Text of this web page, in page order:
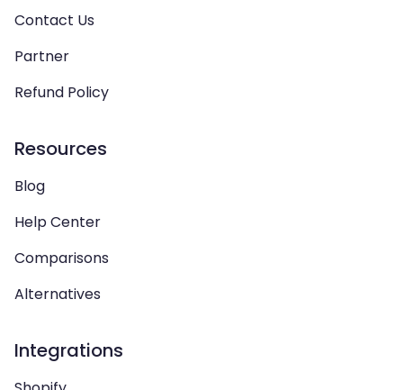
Contact Us
Partner
Refund Policy
Resources
Blog
Help Center
Comparisons
Alternatives
Integrations